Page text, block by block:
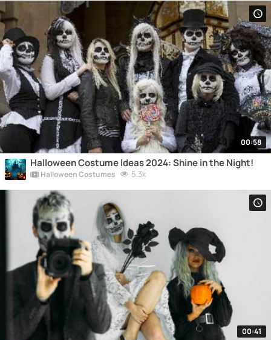
00:58
Halloween Costume Ideas 2024: Shine in the Night!
Halloween Costumes 5.3k
00:41